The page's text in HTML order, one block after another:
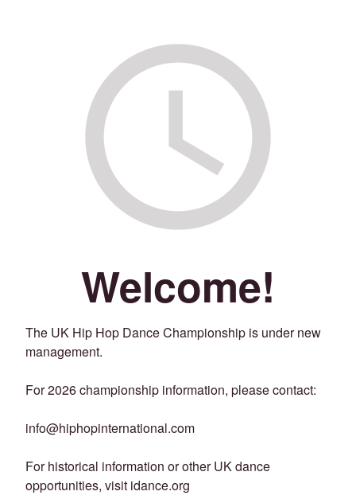
Welcome!
The UK Hip Hop Dance Championship is under new
management.
For 2026 championship information, please contact:
info@hiphopinternational.com
For historical information or other UK dance
opportunities, visit idance.org